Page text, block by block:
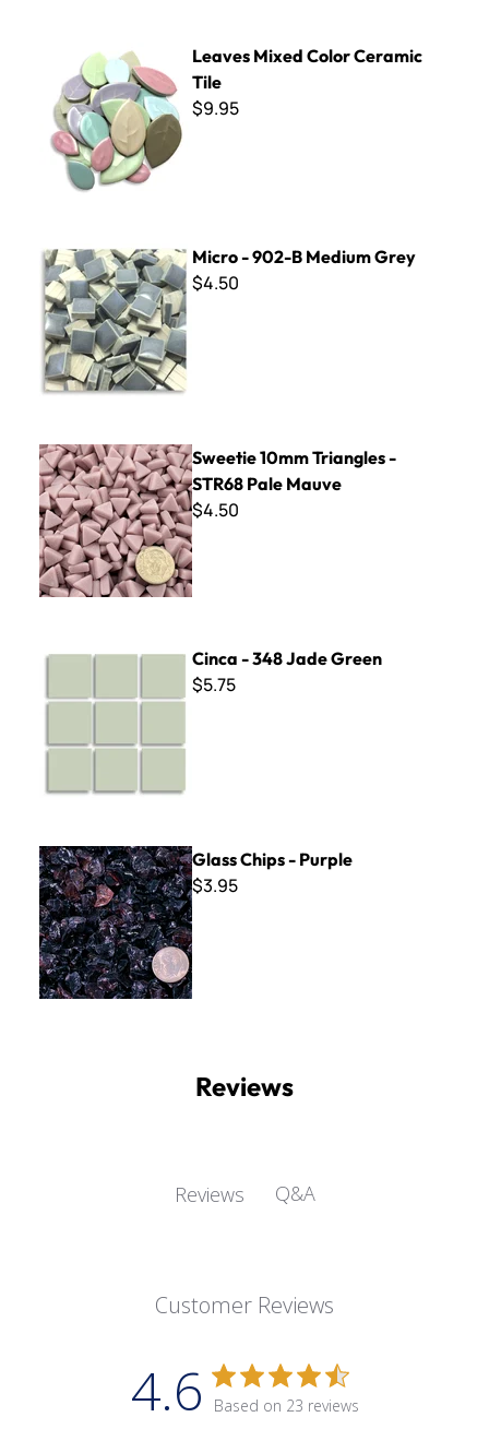
Leaves Mixed Color Ceramic
Tile
$9.95
Micro - 902-B Medium Grey
$4.50
Sweetie 10mm Triangles - STR68 Pale Mauve
Sweetie 10mm Triangles -
STR68 Pale Mauve
$4.50
Cinca - 348 Jade Green
$5.75
Glass Chips - Purple
Glass Chips - Purple
$3.95
Reviews
Reviews Q&A
Customer Reviews
4.6 Based on 23 reviews